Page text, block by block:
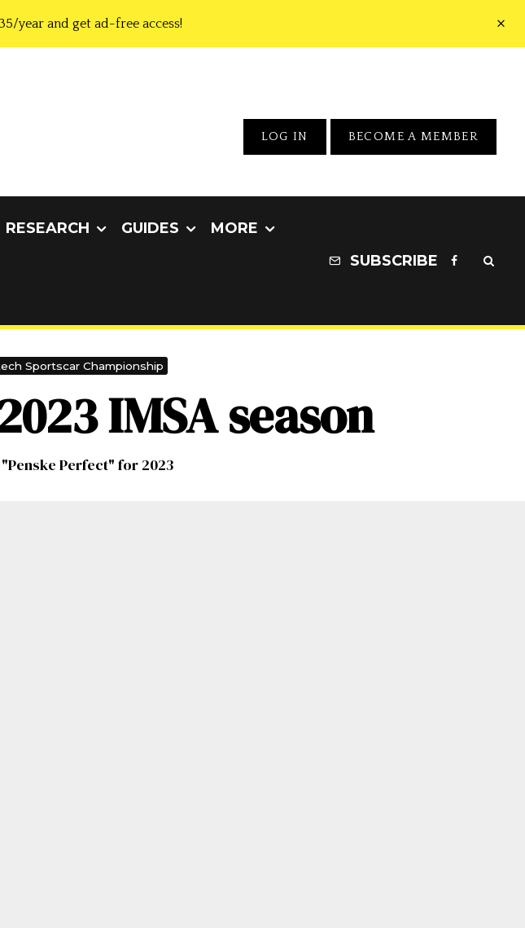
year and get ad-free access!
LOG IN BECOME A MEMBER
RESEARCH GUIDES MORE
SUBSCRIBE
Sportscar Championship
IMSA season
Perfect" for 2023